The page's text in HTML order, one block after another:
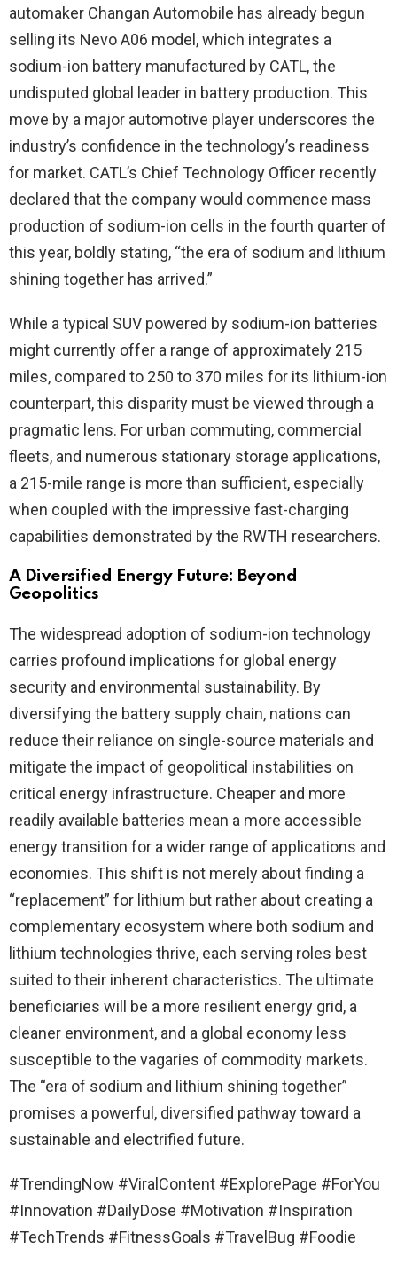
automaker Changan Automobile has already begun
selling its Nevo A06 model, which integrates a
sodium-ion battery manufactured by CATL, the
undisputed global leader in battery production. This
move by a major automotive player underscores the
industry’s confidence in the technology’s readiness
for market. CATL’s Chief Technology Officer recently
declared that the company would commence mass
production of sodium-ion cells in the fourth quarter of
this year, boldly stating, “the era of sodium and lithium
shining together has arrived.”
While a typical SUV powered by sodium-ion batteries
might currently offer a range of approximately 215
miles, compared to 250 to 370 miles for its lithium-ion
counterpart, this disparity must be viewed through a
pragmatic lens. For urban commuting, commercial
fleets, and numerous stationary storage applications,
a 215-mile range is more than sufficient, especially
when coupled with the impressive fast-charging
capabilities demonstrated by the RWTH researchers.
A Diversified Energy Future: Beyond
Geopolitics
The widespread adoption of sodium-ion technology
carries profound implications for global energy
security and environmental sustainability. By
diversifying the battery supply chain, nations can
reduce their reliance on single-source materials and
mitigate the impact of geopolitical instabilities on
critical energy infrastructure. Cheaper and more
readily available batteries mean a more accessible
energy transition for a wider range of applications and
economies. This shift is not merely about finding a
“replacement” for lithium but rather about creating a
complementary ecosystem where both sodium and
lithium technologies thrive, each serving roles best
suited to their inherent characteristics. The ultimate
beneficiaries will be a more resilient energy grid, a
cleaner environment, and a global economy less
susceptible to the vagaries of commodity markets.
The “era of sodium and lithium shining together”
promises a powerful, diversified pathway toward a
sustainable and electrified future.
#TrendingNow #ViralContent #ExplorePage #ForYou
#Innovation #DailyDose #Motivation #Inspiration
#TechTrends #FitnessGoals #TravelBug #Foodie